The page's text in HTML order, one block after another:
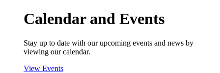
Calendar and Events
Stay up to date with our upcoming events and news by
viewing our calendar.
View Events